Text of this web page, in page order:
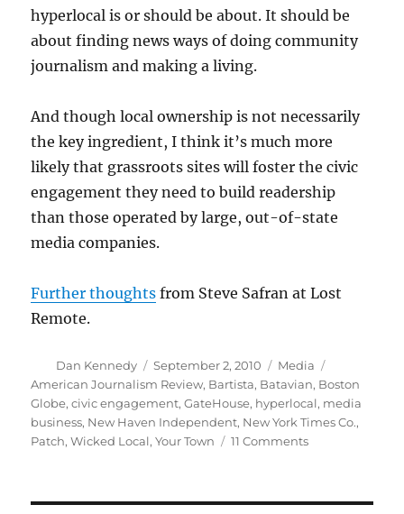
hyperlocal is or should be about. It should be
about finding news ways of doing community
journalism and making a living.
And though local ownership is not necessarily
the key ingredient, I think it’s much more
likely that grassroots sites will foster the civic
engagement they need to build readership
than those operated by large, out-of-state
media companies.
Further thoughts from Steve Safran at Lost
Remote.
Author
Dan Kennedy
Posted
on
September 2, 2010 Categories
Media
American Journalism Review, Bartista, Batavian, Boston
Globe,civic engagement,GateHouse, hyperlocal, media
business, New Haven Independent, New York Times Co.,
Patch,Wicked Local,Your Town 11 Commentson